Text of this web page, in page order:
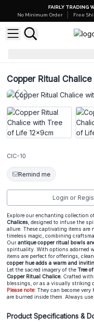
FAIRLY TRADING
No Minimum Order
Free
Copper Ritual
CIC-10
Remind me
Login or
Explore our enchanting collection
Chalices, designed to infuse the
allure. These captivating items
timeless magic, combining
Our antique copper ritual bowls
spirituality. With options adorned
items are perfect for offerings,
copper hue adds a warm and
Let the sacred imagery of the Tree
Copper Ritual Chalice. Crafted
blessings, or as a visually striking
Please note: They can become
are burned inside them. Always
Product Specifications &